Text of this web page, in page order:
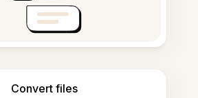
Convert files